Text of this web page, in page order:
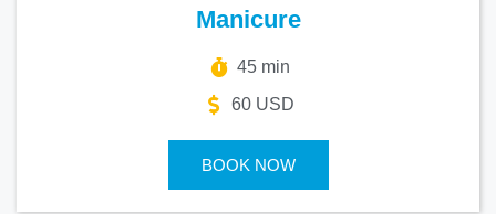
Manicure
45 min
60 USD
BOOK NOW